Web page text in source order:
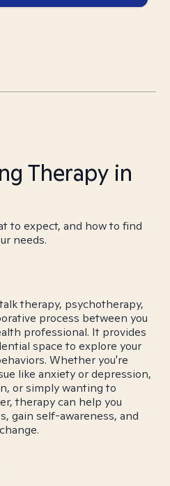
Therapy in
to expect, and how to find
needs.
therapy, psychotherapy,
process between you
professional. It provides
space to explore your
Whether you're
like anxiety or depression,
or simply wanting to
therapy can help you
gain self-awareness, and